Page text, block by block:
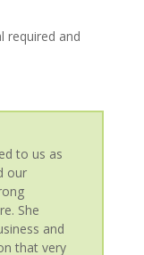
required and
to us as
our
She
and
that very